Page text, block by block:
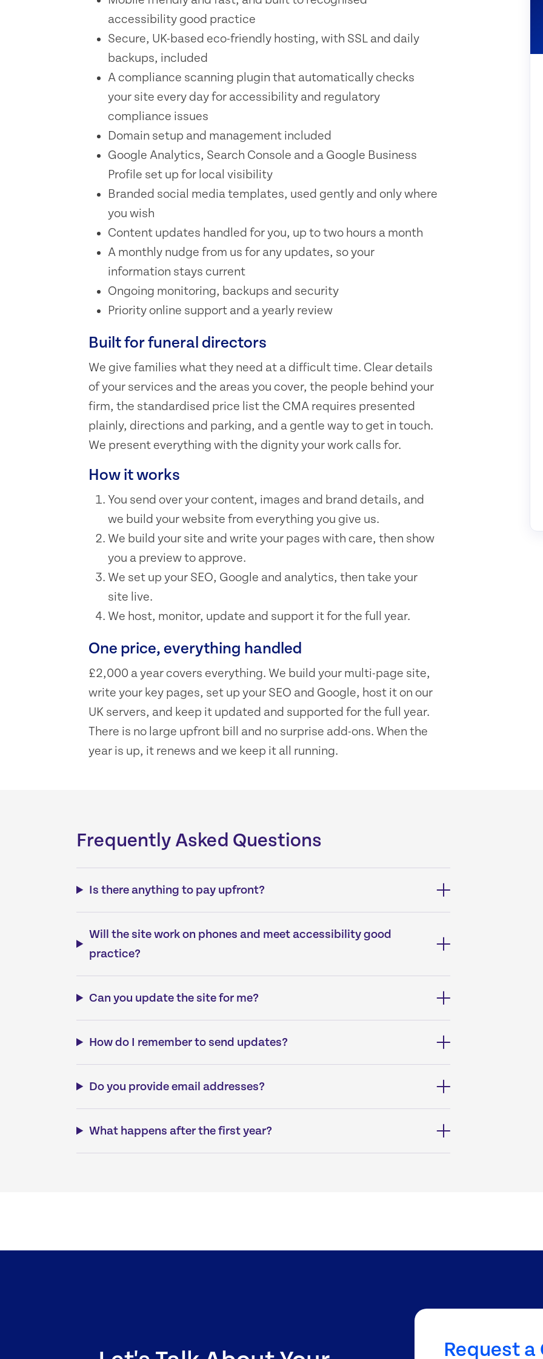
accessibility good practice
Secure, UK-based eco-friendly hosting, with SSL and daily
backups, included
A compliance scanning plugin that automatically checks
your site every day for accessibility and regulatory
compliance issues
Domain setup and management included
Google Analytics, Search Console and a Google Business
Profile set up for local visibility
Branded social media templates, used gently and only where
you wish
Content updates handled for you, up to two hours a month
A monthly nudge from us for any updates, so your
information stays current
Ongoing monitoring, backups and security
Priority online support and a yearly review
Built for funeral directors
We give families what they need at a difficult time. Clear details
of your services and the areas you cover, the people behind your
firm, the standardised price list the CMA requires presented
plainly, directions and parking, and a gentle way to get in touch.
We present everything with the dignity your work calls for.
How it works
You send over your content, images and brand details, and
we build your website from everything you give us.
We build your site and write your pages with care, then show
you a preview to approve.
We set up your SEO, Google and analytics, then take your
site live.
We host, monitor, update and support it for the full year.
One price, everything handled
£2,000 a year covers everything. We build your multi-page site,
write your key pages, set up your SEO and Google, host it on our
UK servers, and keep it updated and supported for the full year.
There is no large upfront bill and no surprise add-ons. When the
year is up, it renews and we keep it all running.
Frequently Asked Questions
Is there anything to pay upfront?
Will the site work on phones and meet accessibility good
practice?
Can you update the site for me?
How do I remember to send updates?
Do you provide email addresses?
What happens after the first year?
Request